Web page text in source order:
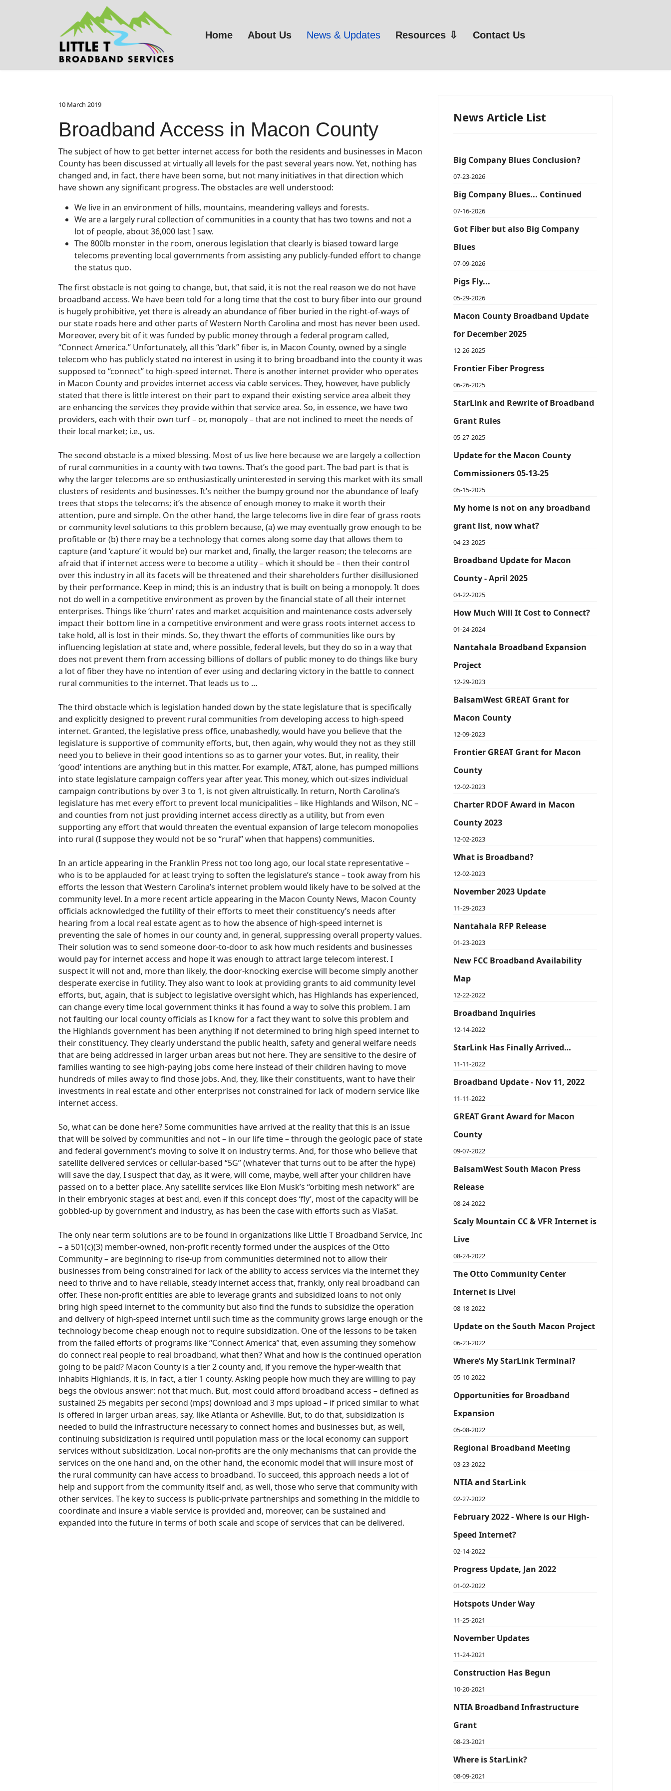
Home About Us News & Updates Resources Contact Us
10 March 2019
Broadband Access in Macon County
The subject of how to get better internet access for both the residents and businesses in Macon
County has been discussed at virtually all levels for the past several years now. Yet, nothing has
changed and, in fact, there have been some, but not many initiatives in that direction which
have shown any significant progress. The obstacles are well understood:
We live in an environment of hills, mountains, meandering valleys and forests.
We are a largely rural collection of communities in a county that has two towns and not a
lot of people, about 36,000 last I saw.
The 800lb monster in the room, onerous legislation that clearly is biased toward large
telecoms preventing local governments from assisting any publicly-funded effort to change
the status quo.
The first obstacle is not going to change, but, that said, it is not the real reason we do not have
broadband access. We have been told for a long time that the cost to bury fiber into our ground
is hugely prohibitive, yet there is already an abundance of fiber buried in the right-of-ways of
our state roads here and other parts of Western North Carolina and most has never been used.
Moreover, every bit of it was funded by public money through a federal program called,
“Connect America.” Unfortunately, all this “dark” fiber is, in Macon County, owned by a single
telecom who has publicly stated no interest in using it to bring broadband into the county it was
supposed to “connect” to high-speed internet. There is another internet provider who operates
in Macon County and provides internet access via cable services. They, however, have publicly
stated that there is little interest on their part to expand their existing service area albeit they
are enhancing the services they provide within that service area. So, in essence, we have two
providers, each with their own turf – or, monopoly – that are not inclined to meet the needs of
their local market; i.e., us.
The second obstacle is a mixed blessing. Most of us live here because we are largely a collection
of rural communities in a county with two towns. That’s the good part. The bad part is that is
why the larger telecoms are so enthusiastically uninterested in serving this market with its small
clusters of residents and businesses. It’s neither the bumpy ground nor the abundance of leafy
trees that stops the telecoms; it’s the absence of enough money to make it worth their
attention, pure and simple. On the other hand, the large telecoms live in dire fear of grass roots
or community level solutions to this problem because, (a) we may eventually grow enough to be
profitable or (b) there may be a technology that comes along some day that allows them to
capture (and ‘capture’ it would be) our market and, finally, the larger reason; the telecoms are
afraid that if internet access were to become a utility – which it should be – then their control
over this industry in all its facets will be threatened and their shareholders further disillusioned
by their performance. Keep in mind; this is an industry that is built on being a monopoly. It does
not do well in a competitive environment as proven by the financial state of all their internet
enterprises. Things like ‘churn’ rates and market acquisition and maintenance costs adversely
impact their bottom line in a competitive environment and were grass roots internet access to
take hold, all is lost in their minds. So, they thwart the efforts of communities like ours by
influencing legislation at state and, where possible, federal levels, but they do so in a way that
does not prevent them from accessing billions of dollars of public money to do things like bury
a lot of fiber they have no intention of ever using and declaring victory in the battle to connect
rural communities to the internet. That leads us to …
The third obstacle which is legislation handed down by the state legislature that is specifically
and explicitly designed to prevent rural communities from developing access to high-speed
internet. Granted, the legislative press office, unabashedly, would have you believe that the
legislature is supportive of community efforts, but, then again, why would they not as they still
need you to believe in their good intentions so as to garner your votes. But, in reality, their
‘good’ intentions are anything but in this matter. For example, AT&T, alone, has pumped millions
into state legislature campaign coffers year after year. This money, which out-sizes individual
campaign contributions by over 3 to 1, is not given altruistically. In return, North Carolina’s
legislature has met every effort to prevent local municipalities – like Highlands and Wilson, NC –
and counties from not just providing internet access directly as a utility, but from even
supporting any effort that would threaten the eventual expansion of large telecom monopolies
into rural (I suppose they would not be so “rural” when that happens) communities.
In an article appearing in the Franklin Press not too long ago, our local state representative –
who is to be applauded for at least trying to soften the legislature’s stance – took away from his
efforts the lesson that Western Carolina’s internet problem would likely have to be solved at the
community level. In a more recent article appearing in the Macon County News, Macon County
officials acknowledged the futility of their efforts to meet their constituency’s needs after
hearing from a local real estate agent as to how the absence of high-speed internet is
preventing the sale of homes in our county and, in general, suppressing overall property values.
Their solution was to send someone door-to-door to ask how much residents and businesses
would pay for internet access and hope it was enough to attract large telecom interest. I
suspect it will not and, more than likely, the door-knocking exercise will become simply another
desperate exercise in futility. They also want to look at providing grants to aid community level
efforts, but, again, that is subject to legislative oversight which, has Highlands has experienced,
can change every time local government thinks it has found a way to solve this problem. I am
not faulting our local county officials as I know for a fact they want to solve this problem and
the Highlands government has been anything if not determined to bring high speed internet to
their constituency. They clearly understand the public health, safety and general welfare needs
that are being addressed in larger urban areas but not here. They are sensitive to the desire of
families wanting to see high-paying jobs come here instead of their children having to move
hundreds of miles away to find those jobs. And, they, like their constituents, want to have their
investments in real estate and other enterprises not constrained for lack of modern service like
internet access.
So, what can be done here? Some communities have arrived at the reality that this is an issue
that will be solved by communities and not – in our life time – through the geologic pace of state
and federal government’s moving to solve it on industry terms. And, for those who believe that
satellite delivered services or cellular-based “5G” (whatever that turns out to be after the hype)
will save the day, I suspect that day, as it were, will come, maybe, well after your children have
passed on to a better place. Any satellite services like Elon Musk’s “orbiting mesh network” are
in their embryonic stages at best and, even if this concept does ‘fly’, most of the capacity will be
gobbled-up by government and industry, as has been the case with efforts such as ViaSat.
The only near term solutions are to be found in organizations like Little T Broadband Service, Inc
– a 501(c)(3) member-owned, non-profit recently formed under the auspices of the Otto
Community – are beginning to rise-up from communities determined not to allow their
businesses from being constrained for lack of the ability to access services via the internet they
need to thrive and to have reliable, steady internet access that, frankly, only real broadband can
offer. These non-profit entities are able to leverage grants and subsidized loans to not only
bring high speed internet to the community but also find the funds to subsidize the operation
and delivery of high-speed internet until such time as the community grows large enough or the
technology become cheap enough not to require subsidization. One of the lessons to be taken
from the failed efforts of programs like “Connect America” that, even assuming they somehow
do connect real people to real broadband, what then? What and how is the continued operation
going to be paid? Macon County is a tier 2 county and, if you remove the hyper-wealth that
inhabits Highlands, it is, in fact, a tier 1 county. Asking people how much they are willing to pay
begs the obvious answer: not that much. But, most could afford broadband access – defined as
sustained 25 megabits per second (mps) download and 3 mps upload – if priced similar to what
is offered in larger urban areas, say, like Atlanta or Asheville. But, to do that, subsidization is
needed to build the infrastructure necessary to connect homes and businesses but, as well,
continuing subsidization is required until population mass or the local economy can support
services without subsidization. Local non-profits are the only mechanisms that can provide the
services on the one hand and, on the other hand, the economic model that will insure most of
the rural community can have access to broadband. To succeed, this approach needs a lot of
help and support from the community itself and, as well, those who serve that community with
other services. The key to success is public-private partnerships and something in the middle to
coordinate and insure a viable service is provided and, moreover, can be sustained and
expanded into the future in terms of both scale and scope of services that can be delivered.
News Article List
Big Company Blues Conclusion?
07-23-2026
Big Company Blues... Continued
07-16-2026
Got Fiber but also Big Company
Blues
07-09-2026
Pigs Fly...
05-29-2026
Macon County Broadband Update
for December 2025
12-26-2025
Frontier Fiber Progress
06-26-2025
StarLink and Rewrite of Broadband
Grant Rules
05-27-2025
Update for the Macon County
Commissioners 05-13-25
05-15-2025
My home is not on any broadband
grant list, now what?
04-23-2025
Broadband Update for Macon
County - April 2025
04-22-2025
How Much Will It Cost to Connect?
01-24-2024
Nantahala Broadband Expansion
Project
12-29-2023
BalsamWest GREAT Grant for
Macon County
12-09-2023
Frontier GREAT Grant for Macon
County
12-02-2023
Charter RDOF Award in Macon
County 2023
12-02-2023
What is Broadband?
12-02-2023
November 2023 Update
11-29-2023
Nantahala RFP Release
01-23-2023
New FCC Broadband Availability
Map
12-22-2022
Broadband Inquiries
12-14-2022
StarLink Has Finally Arrived…
11-11-2022
Broadband Update - Nov 11, 2022
11-11-2022
GREAT Grant Award for Macon
County
09-07-2022
BalsamWest South Macon Press
Release
08-24-2022
Scaly Mountain CC & VFR Internet is
Live
08-24-2022
The Otto Community Center
Internet is Live!
08-18-2022
Update on the South Macon Project
06-23-2022
Where’s My StarLink Terminal?
05-10-2022
Opportunities for Broadband
Expansion
05-08-2022
Regional Broadband Meeting
03-23-2022
NTIA and StarLink
02-27-2022
February 2022 - Where is our High-
Speed Internet?
02-14-2022
Progress Update, Jan 2022
01-02-2022
Hotspots Under Way
11-25-2021
November Updates
11-24-2021
Construction Has Begun
10-20-2021
NTIA Broadband Infrastructure
Grant
08-23-2021
Where is StarLink?
08-09-2021